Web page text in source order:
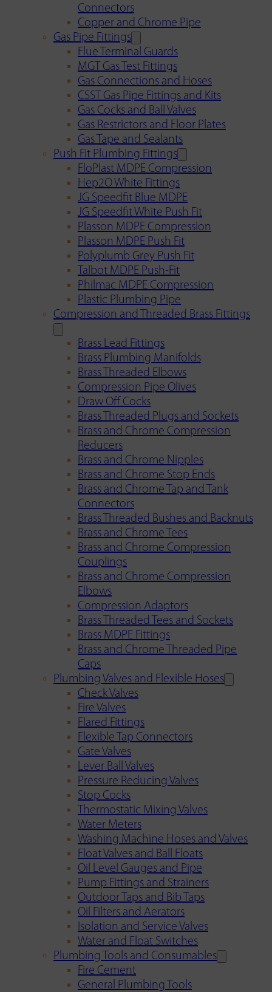
Connectors
Copper and Chrome Pipe
Gas Pipe Fittings
Flue Terminal Guards
MGT Gas Test Fittings
Gas Connections and Hoses
CSST Gas Pipe Fittings and Kits
Gas Cocks and Ball Valves
Gas Restrictors and Floor Plates
Gas Tape and Sealants
Push Fit Plumbing Fittings
FloPlast MDPE Compression
Hep2O White Fittings
JG Speedfit Blue MDPE
JG Speedfit White Push Fit
Plasson MDPE Compression
Plasson MDPE Push Fit
Polyplumb Grey Push Fit
Talbot MDPE Push-Fit
Philmac MDPE Compression
Plastic Plumbing Pipe
Compression and Threaded Brass Fittings
Brass Lead Fittings
Brass Plumbing Manifolds
Brass Threaded Elbows
Compression Pipe Olives
Draw Off Cocks
Brass Threaded Plugs and Sockets
Brass and Chrome Compression
Reducers
Brass and Chrome Nipples
Brass and Chrome Stop Ends
Brass and Chrome Tap and Tank
Connectors
Brass Threaded Bushes and Backnuts
Brass and Chrome Tees
Brass and Chrome Compression
Couplings
Brass and Chrome Compression
Elbows
Compression Adaptors
Brass Threaded Tees and Sockets
Brass MDPE Fittings
Brass and Chrome Threaded Pipe
Caps
Plumbing Valves and Flexible Hoses
Check Valves
Fire Valves
Flared Fittings
Flexible Tap Connectors
Gate Valves
Lever Ball Valves
Pressure Reducing Valves
Stop Cocks
Thermostatic Mixing Valves
Water Meters
Washing Machine Hoses and Valves
Float Valves and Ball Floats
Oil Level Gauges and Pipe
Pump Fittings and Strainers
Outdoor Taps and Bib Taps
Oil Filters and Aerators
Isolation and Service Valves
Water and Float Switches
Plumbing Tools and Consumables
Fire Cement
General Plumbing Tools